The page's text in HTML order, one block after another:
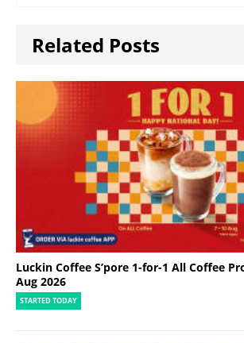
Related Posts
Luckin Coffee S’pore 1-for-1 All Coffee
Aug 2026
STARTED TODAY